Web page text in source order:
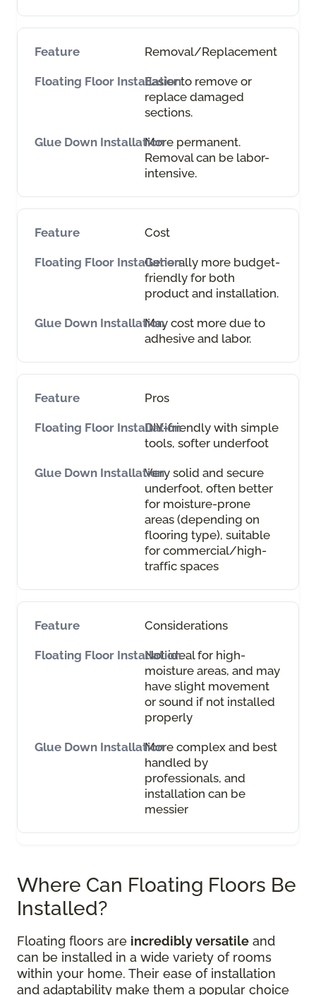
Removal/Replacement
Easier to remove or
replace damaged
sections.
More permanent.
Removal can be labor-
intensive.
Cost
Generally more budget-
friendly for both
product and installation.
May cost more due to
adhesive and labor.
Pros
DIY-friendly with simple
tools, softer underfoot
Very solid and secure
underfoot, often better
for moisture-prone
areas (depending on
flooring type), suitable
for commercial/high-
traffic spaces
Considerations
Not ideal for high-
moisture areas, and may
have slight movement
or sound if not installed
properly
More complex and best
handled by
professionals, and
installation can be
messier
Where Can Floating Floors Be
Installed?
Floating floors are incredibly versatile and
can be installed in a wide variety of rooms
within your home. Their ease of installation
and adaptability make them a popular choice